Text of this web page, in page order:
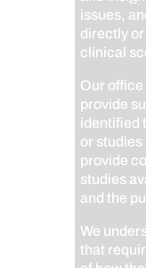
issues,
directly
clinical
Our
provide
identified
or
provide
studies
and the
We
that